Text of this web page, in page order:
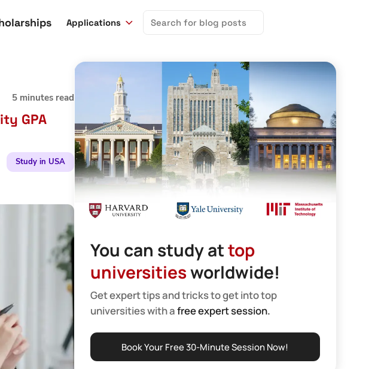
Applications
Search
for:
5 minutes read
GPA
Study in USA
You can study attop
universitiesworldwide!
Get expert tips and tricks to get into top
universities with afree expert session.
Book Your Free 30-Minute Session Now!